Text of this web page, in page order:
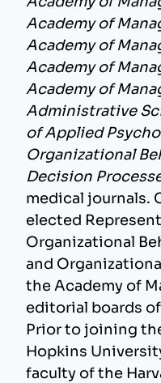
Academy of
Academy of
Academy of
Academy of
Administrative
of Applied
Organizational
Decision
medical journals.
elected
Organizational
and
the Academy of
editorial boards
Prior to joining
Hopkins
faculty of the